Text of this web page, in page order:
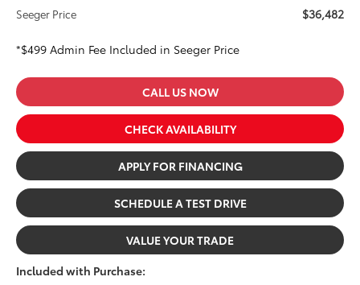
Seeger Price $36,482
*$499 Admin Fee Included in Seeger Price
CALL US NOW
CHECK AVAILABILITY
APPLY FOR FINANCING
SCHEDULE A TEST DRIVE
VALUE YOUR TRADE
Included with Purchase: